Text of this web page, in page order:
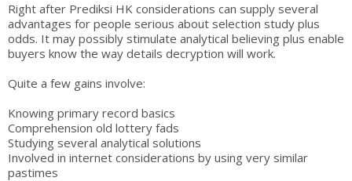
Right after Prediksi HK considerations can supply several
advantages for people serious about selection study plus
odds. It may possibly stimulate analytical believing plus enable
buyers know the way details decryption will work.
Quite a few gains involve:
Knowing primary record basics
Comprehension old lottery fads
Studying several analytical solutions
Involved in internet considerations by using very similar
pastimes